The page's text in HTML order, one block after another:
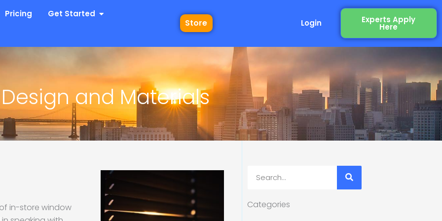
Industries
Pricing Get Started Open Get Started
Store Login Experts Apply
Here
and Materials
in-store window
Categories